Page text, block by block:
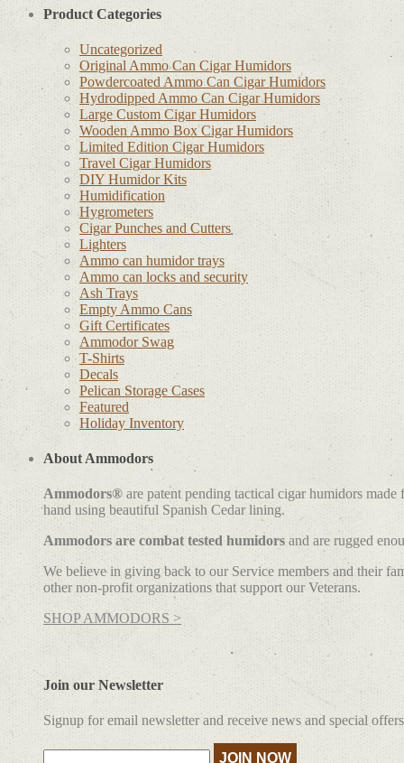
Product Categories
Uncategorized
Original Ammo Can Cigar Humidors
Powdercoated Ammo Can Cigar Humidors
Hydrodipped Ammo Can Cigar Humidors
Large Custom Cigar Humidors
Wooden Ammo Box Cigar Humidors
Limited Edition Cigar Humidors
Travel Cigar Humidors
DIY Humidor Kits
Humidification
Hygrometers
Cigar Punches and Cutters
Lighters
Ammo can humidor trays
Ammo can locks and security
Ash Trays
Empty Ammo Cans
Gift Certificates
Ammodor Swag
T-Shirts
Decals
Pelican Storage Cases
Featured
Holiday Inventory
About Ammodors
Ammodors® are patent pending tactical cigar humidors
hand using beautiful Spanish Cedar lining.
Ammodors are combat tested humidors and are rugged
We believe in giving back to our Service members and their
other non-profit organizations that support our Veterans.
SHOP AMMODORS >
Join our Newsletter
Signup for email newsletter and receive news and special